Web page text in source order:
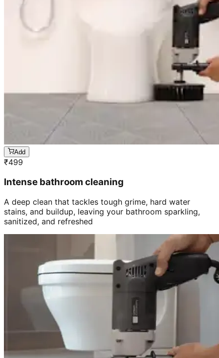
Add
₹499
Intense bathroom cleaning
A deep clean that tackles tough grime, hard water
stains, and buildup, leaving your bathroom sparkling,
sanitized, and refreshed